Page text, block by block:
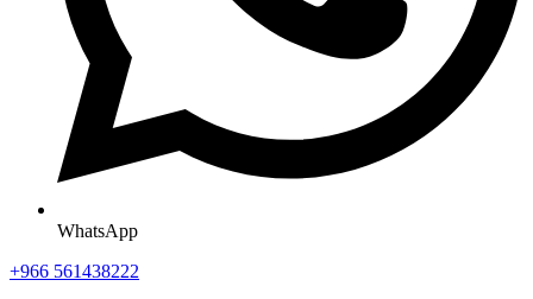
WhatsApp
+966 561438222